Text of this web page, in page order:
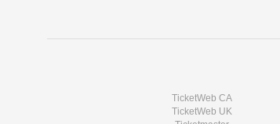
TicketWeb CA
TicketWeb UK